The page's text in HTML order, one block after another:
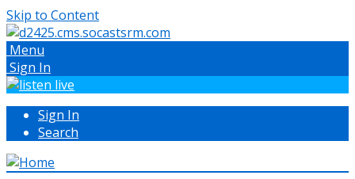
Skip to Content
Menu
Sign In
Sign In
Search